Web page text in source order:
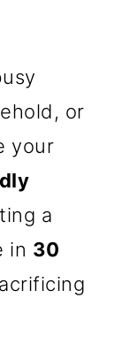
or
your
a
in 30